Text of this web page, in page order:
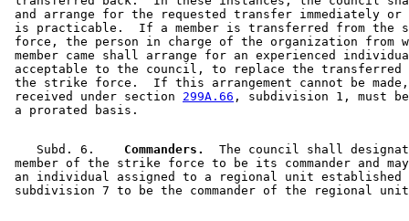
and arrange for the requested transfer immediately or
is practicable.  If a member is transferred from the
force, the person in charge of the organization from
member came shall arrange for an experienced
acceptable to the council, to replace the transferred
the strike force.  If this arrangement cannot be
received under section 299A.66 , subdivision 1, must
    Subd. 6.
  Commanders.
The council shall
member of the strike force to be its commander and
an individual assigned to a regional unit established